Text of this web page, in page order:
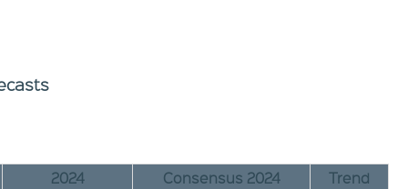
2024 Consensus 2024
Trend